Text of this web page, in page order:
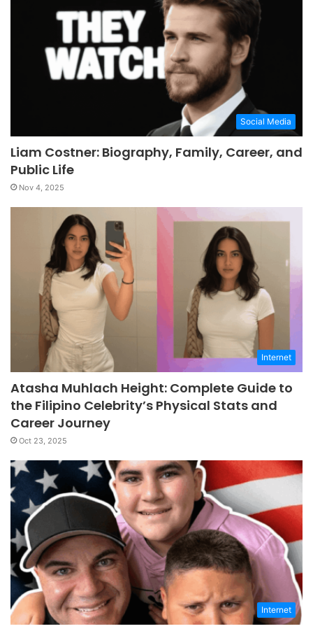
Social Media
Liam Costner: Biography, Family, Career, and
Public Life
Nov 4, 2025
Internet
Atasha Muhlach Height: Complete Guide to
the Filipino Celebrity’s Physical Stats and
Career Journey
Oct 23, 2025
Internet